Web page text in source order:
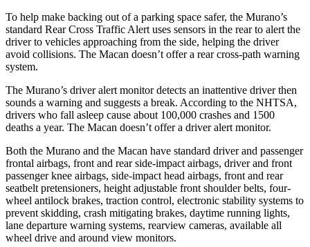
To help make backing out of a parking space safer, the Murano’s
standard Rear Cross Traffic Alert uses sensors in the rear to alert the
driver to vehicles approaching from the side, helping the driver
avoid collisions. The Macan doesn’t offer a rear cross-path warning
system.
The Murano’s driver alert monitor detects an inattentive driver then
sounds a warning and suggests a break. According to the NHTSA,
drivers who fall asleep cause about 100,000 crashes and 1500
deaths a year. The Macan doesn’t offer a driver alert monitor.
Both the Murano and the Macan have standard driver and passenger
frontal airbags, front and rear side-impact airbags, driver and front
passenger knee airbags, side-impact head airbags, front and rear
seatbelt pretensioners, height adjustable front shoulder belts, four-
wheel antilock brakes, traction control, electronic stability systems to
prevent skidding, crash mitigating brakes, daytime running lights,
lane departure warning systems, rearview cameras, available all
wheel drive and around view monitors.